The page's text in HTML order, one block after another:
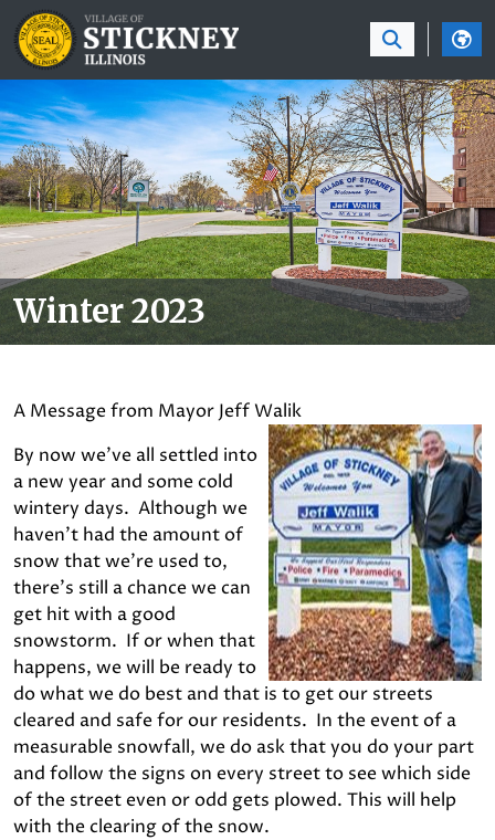
SKIP TO MAIN NAVIGATION SKIP TO MAIN
Winter 2023
A Message from Mayor Jeff Walik
By now we’ve all settled into
a new year and some cold
wintery days. Although we
haven’t had the amount of
snow that we’re used to,
there’s still a chance we can
get hit with a good
snowstorm. If or when that
happens, we will be ready to
do what we do best and that is to get our streets
cleared and safe for our residents. In the event of a
measurable snowfall, we do ask that you do your part
and follow the signs on every street to see which side
of the street even or odd gets plowed. This will help
with the clearing of the snow.